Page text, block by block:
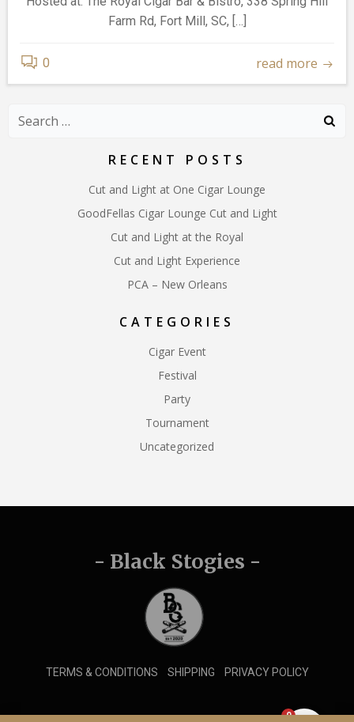
Farm Rd, Fort Mill, SC, […]
0 read more
Search
RECENT POSTS
Cut and Light at One Cigar Lounge
GoodFellas Cigar Lounge Cut and Light
Cut and Light at the Royal
Cut and Light Experience
PCA – New Orleans
CATEGORIES
Cigar Event
Festival
Party
Tournament
Uncategorized
- Black Stogies -
TERMS & CONDITIONS SHIPPING PRIVACY POLICY
0